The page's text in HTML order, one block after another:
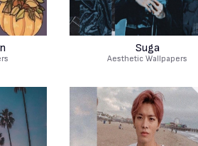
Suga
Aesthetic Wallpapers